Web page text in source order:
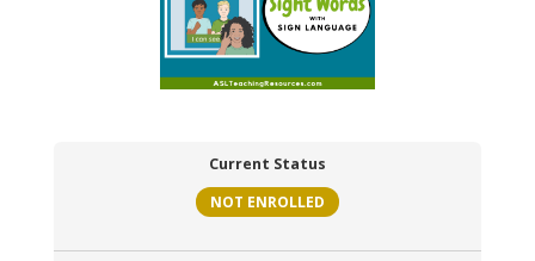
Current Status
NOT ENROLLED